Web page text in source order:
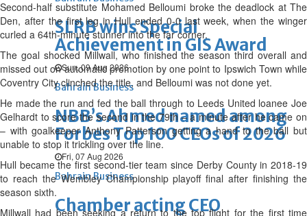
SLRB wins Special
Achievement in GIS Award
Sun, 09 Aug 2026
Bahrain Business
NBB’s Ahmed named among
Forbes Top 100 CEOs of 2026
Fri, 07 Aug 2026
Bahrain Business
Chamber acting CEO
Second-half substitute Mohamed Belloumi broke the deadlock at The
Den, after the first leg in Hull ended 0-0 last week, when the winger
curled a 64th-minute stunner into the far corner.
The goal shocked Millwall, who finished the season third overall and
missed out on automatic promotion by one point to Ipswich Town while
Coventry City clinched the title, and Belloumi was not done yet.
He made the run and fed the ball through to Leeds United loanee Joe
Gelhardt to score the second in the 79th – a minute after he came on
– with goalkeeper Anthony Patterson getting a hand to the ball but
unable to stop it trickling over the line.
Hull became the first second-tier team since Derby County in 2018-19
to reach the Wembley Championship playoff final after finishing the
season sixth.
Millwall had been seeking a return to the top flight for the first time